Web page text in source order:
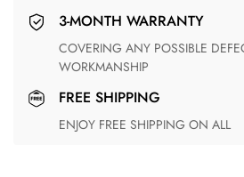
3-MONTH WARRANTY
COVERING ANY POSSIBLE DEFECT IN MATERIALS AND
WORKMANSHIP
FREE SHIPPING
ENJOY FREE SHIPPING ON ALL